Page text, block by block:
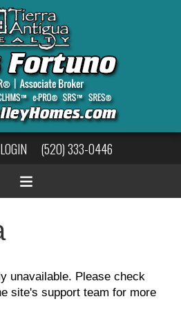
LOGIN (520) 333-0446
unavailable. Please check
site's support team for more